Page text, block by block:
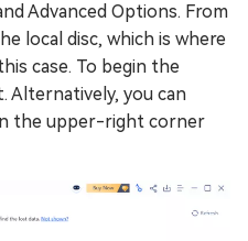
Advanced Options. From
local disc, which is where
case. To begin the
Alternatively, you can
the upper-right corner